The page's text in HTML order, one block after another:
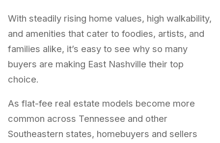
With steadily rising home values, high walkability,
and amenities that cater to foodies, artists, and
families alike, it’s easy to see why so many
buyers are making East Nashville their top
choice.
As flat-fee real estate models become more
common across Tennessee and other
Southeastern states, homebuyers and sellers